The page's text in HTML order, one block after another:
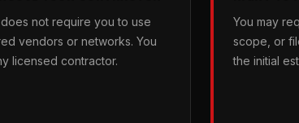
not require you to use
vendors or networks. You
licensed contractor.
You may
scope, or
the initial